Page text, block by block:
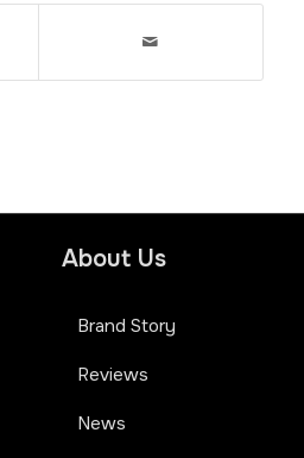
About Us
Brand Story
Reviews
News